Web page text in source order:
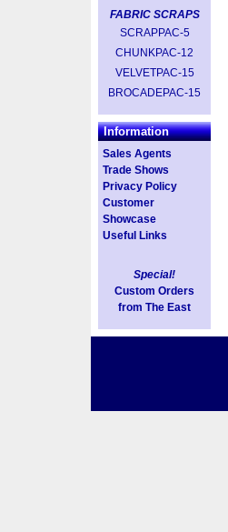
FABRIC SCRAPS
SCRAPPAC-5
CHUNKPAC-12
VELVETPAC-15
BROCADEPAC-15
Information
Sales Agents
Trade Shows
Privacy Policy
Customer
Showcase
Useful Links
Special!
Custom Orders
from The East